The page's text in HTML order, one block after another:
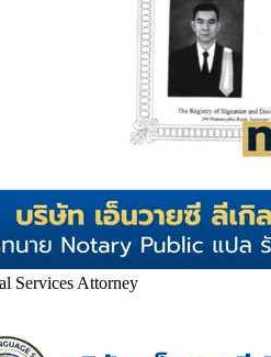
Services Attorney